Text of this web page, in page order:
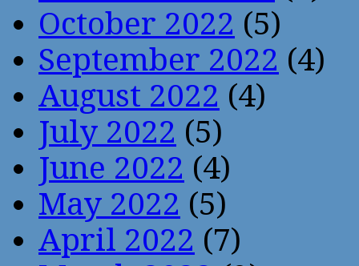
October 2022 (5)
September 2022 (4)
August 2022 (4)
July 2022 (5)
June 2022 (4)
May 2022 (5)
April 2022 (7)